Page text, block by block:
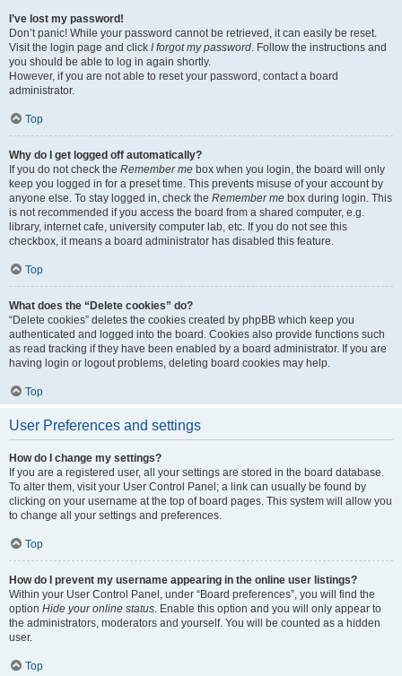
I’ve lost my password!
Don’t panic! While your password cannot be retrieved, it can easily be reset.
Visit the login page and click I forgot my password. Follow the instructions and
you should be able to log in again shortly.
However, if you are not able to reset your password, contact a board
administrator.
Top
Why do I get logged off automatically?
If you do not check the Remember me box when you login, the board will only
keep you logged in for a preset time. This prevents misuse of your account by
anyone else. To stay logged in, check the Remember me box during login. This
is not recommended if you access the board from a shared computer, e.g.
library, internet cafe, university computer lab, etc. If you do not see this
checkbox, it means a board administrator has disabled this feature.
Top
What does the “Delete cookies” do?
“Delete cookies” deletes the cookies created by phpBB which keep you
authenticated and logged into the board. Cookies also provide functions such
as read tracking if they have been enabled by a board administrator. If you are
having login or logout problems, deleting board cookies may help.
Top
User Preferences and settings
How do I change my settings?
If you are a registered user, all your settings are stored in the board database.
To alter them, visit your User Control Panel; a link can usually be found by
clicking on your username at the top of board pages. This system will allow you
to change all your settings and preferences.
Top
How do I prevent my username appearing in the online user listings?
Within your User Control Panel, under “Board preferences”, you will find the
option Hide your online status. Enable this option and you will only appear to
the administrators, moderators and yourself. You will be counted as a hidden
user.
Top